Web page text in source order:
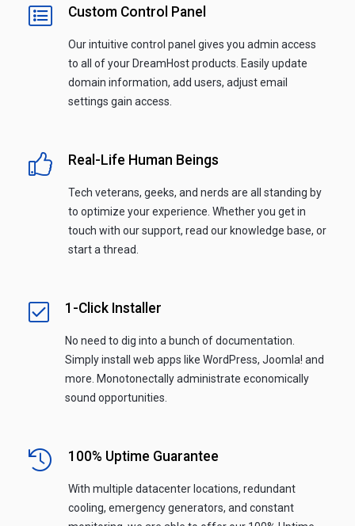
Custom Control Panel
Our intuitive control panel gives you admin access
to all of your DreamHost products. Easily update
domain information, add users, adjust email
settings gain access.
Real-Life Human Beings
Tech veterans, geeks, and nerds are all standing by
to optimize your experience. Whether you get in
touch with our support, read our knowledge base, or
start a thread.
1-Click Installer
No need to dig into a bunch of documentation.
Simply install web apps like WordPress, Joomla! and
more. Monotonectally administrate economically
sound opportunities.
100% Uptime Guarantee
With multiple datacenter locations, redundant
cooling, emergency generators, and constant